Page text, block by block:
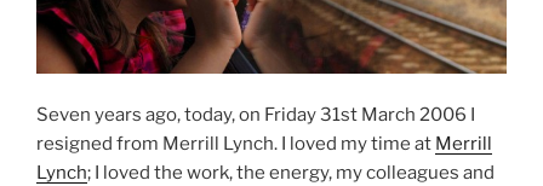
Seven years ago, today, on Friday 31st March 2006 I
resigned from Merrill Lynch. I loved my time at Merrill
Lynch; I loved the work, the energy, my colleagues and